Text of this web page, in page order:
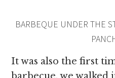
BARBEQUE UNDER THE
It was also the first